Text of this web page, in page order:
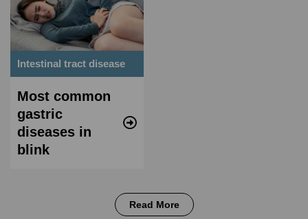
Intestinal tract disease
Most common
gastric
diseases in
blink
Read More